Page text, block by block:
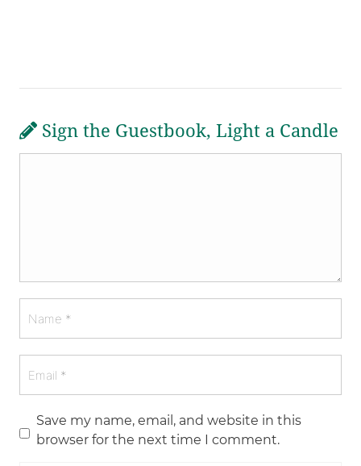
Sign the Guestbook, Light a Candle
Save my name, email, and website in this
browser for the next time I comment.